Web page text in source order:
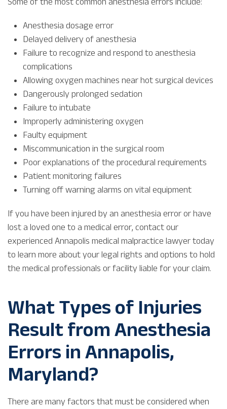
Anesthesia dosage error
Delayed delivery of anesthesia
Failure to recognize and respond to anesthesia
complications
Allowing oxygen machines near hot surgical devices
Dangerously prolonged sedation
Failure to intubate
Improperly administering oxygen
Faulty equipment
Miscommunication in the surgical room
Poor explanations of the procedural requirements
Patient monitoring failures
Turning off warning alarms on vital equipment
If you have been injured by an anesthesia error or have
lost a loved one to a medical error, contact our
experienced Annapolis medical malpractice lawyer today
to learn more about your legal rights and options to hold
the medical professionals or facility liable for your claim.
What Types of Injuries
Result from Anesthesia
Errors in Annapolis,
Maryland?
There are many factors that must be considered when